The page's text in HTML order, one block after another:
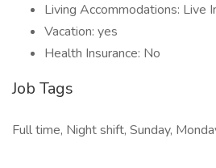
Living Accommodations: Live
Vacation: yes
Health Insurance: No
Job Tags
Full time, Night shift, Sunday,